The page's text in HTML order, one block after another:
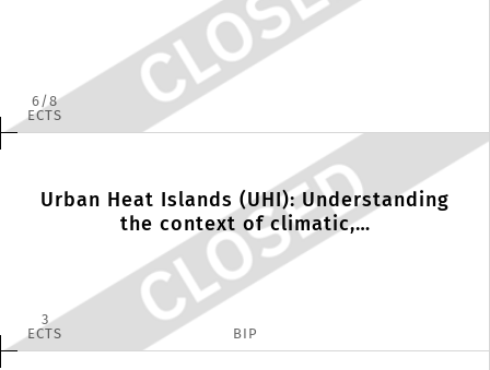
6 8
ECTS
Urban Heat Islands (UHI): Understanding
the context of climatic,…
3
ECTS
BIP